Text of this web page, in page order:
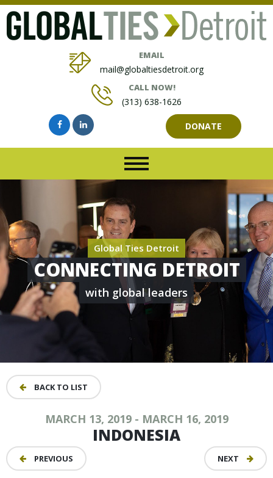
EMAIL
mail@globaltiesdetroit.org
CALL NOW!
(313) 638-1626
DONATE
Global Ties Detroit
CONNECTING DETROIT
with global leaders
BACK TO LIST
MARCH 13, 2019 - MARCH 16, 2019
INDONESIA
PREVIOUS NEXT